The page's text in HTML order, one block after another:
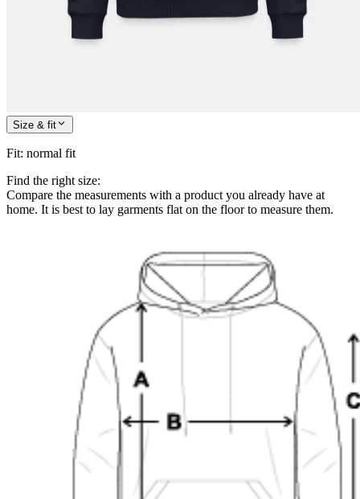
Size & fit
Fit: normal fit
Find the right size:
Compare the measurements with a product you already have at
home. It is best to lay garments flat on the floor to measure them.